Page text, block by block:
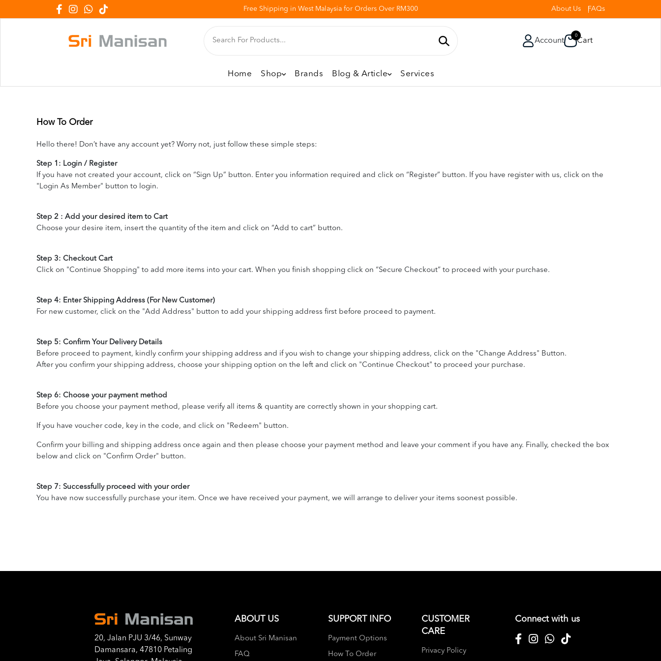
Free Shipping in West Malaysia for Orders Over RM300 About Us FAQs
Account
0
Cart
Home Shop Brands Blog & Article Services
How To Order
Hello there! Don’t have any account yet? Worry not, just follow these simple steps:
Step 1: Login / Register
If you have not created your account, click on “Sign Up” button. Enter you information required and click on “Register” button. If you have register with us, click on the
"Login As Member" button to login.
Step 2 : Add your desired item to Cart
Choose your desire item, insert the quantity of the item and click on “Add to cart” button.
Step 3: Checkout Cart
Click on "Continue Shopping" to add more items into your cart. When you finish shopping click on “Secure Checkout” to proceed with your purchase.
Step 4: Enter Shipping Address (For New Customer)
For new customer, click on the "Add Address" button to add your shipping address first before proceed to payment.
Step 5: Confirm Your Delivery Details
Before proceed to payment, kindly confirm your shipping address and if you wish to change your shipping address, click on the "Change Address" Button.
After you confirm your shipping address, choose your shipping option on the left and click on "Continue Checkout" to proceed your purchase.
Step 6: Choose your payment method
Before you choose your payment method, please verify all items & quantity are correctly shown in your shopping cart.
If you have voucher code, key in the code, and click on "Redeem" button.
Confirm your billing and shipping address once again and then please choose your payment method and leave your comment if you have any. Finally, checked the box
below and click on "Confirm Order" button.
Step 7: Successfully proceed with your order
You have now successfully purchase your item. Once we have received your payment, we will arrange to deliver your items soonest possible.
20, Jalan PJU 3/46, Sunway
Damansara, 47810 Petaling
ABOUT US
About Sri Manisan
FAQ
SUPPORT INFO
Payment Options
How To Order
CUSTOMER
CARE
Privacy Policy
Connect with us